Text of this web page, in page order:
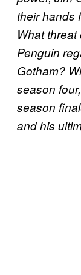
their hands
What
Penguin
Gotham?
season
season
and his